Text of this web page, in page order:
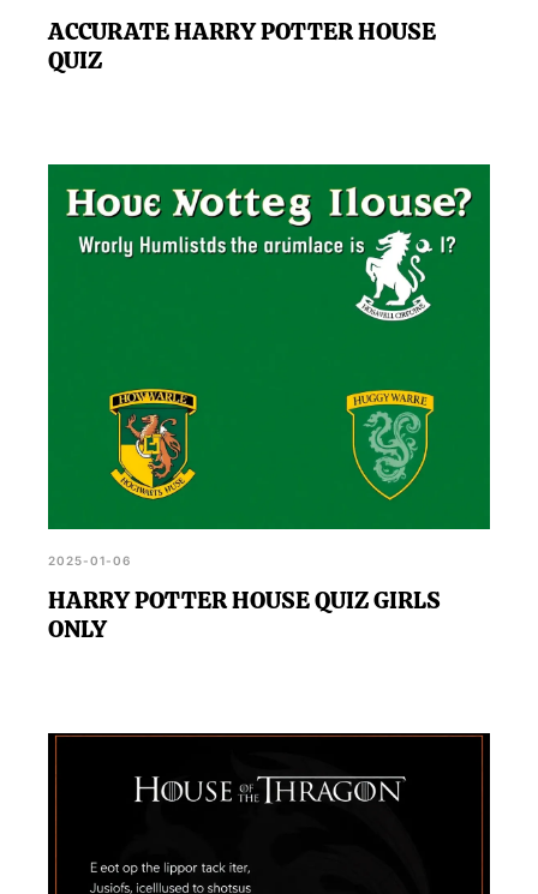
ACCURATE HARRY POTTER HOUSE
QUIZ
2025-01-06
HARRY POTTER HOUSE QUIZ GIRLS
ONLY